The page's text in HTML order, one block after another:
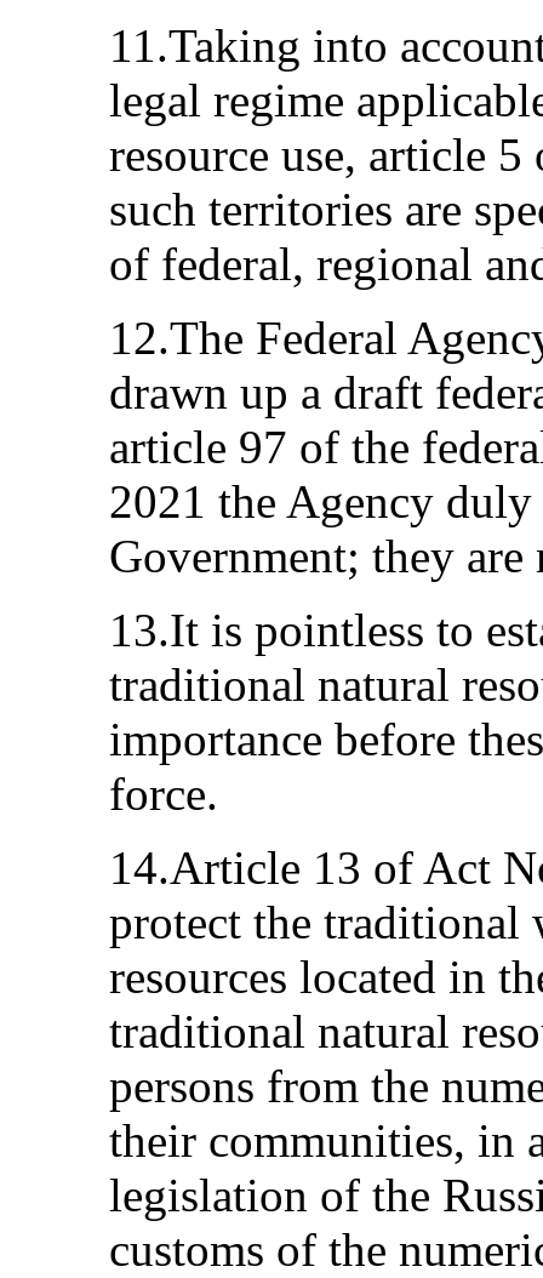
11.Taking into
legal regime
resource use, article
such territories are
of federal, regional
12.The Federal
drawn up a draft
article 97 of the
2021 the Agency
Government; they
13.It is pointless to
traditional natural
importance before
force.
14.Article 13 of Act
protect the traditional
resources located in
traditional natural
persons from the
their communities, in
legislation of the
customs of the